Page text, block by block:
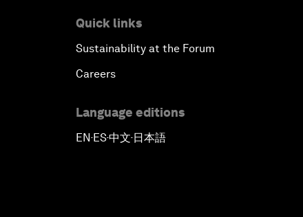
Quick links
Sustainability at the Forum
Careers
Language editions
EN▪ES▪中文▪ 日本語